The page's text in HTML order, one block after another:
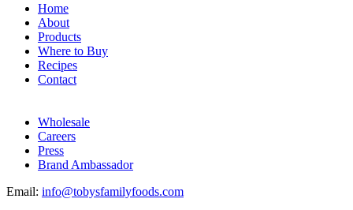
Home
About
Products
Where to Buy
Recipes
Contact
Wholesale
Careers
Press
Brand Ambassador
Email: info@tobysfamilyfoods.com